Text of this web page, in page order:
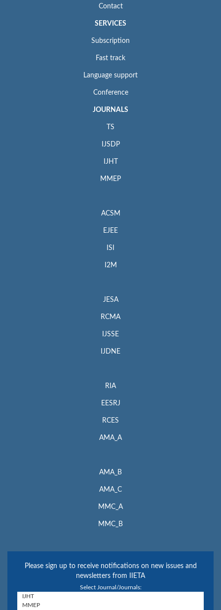
Contact
SERVICES
Subscription
Fast track
Language support
Conference
JOURNALS
TS
IJSDP
IJHT
MMEP
ACSM
EJEE
ISI
I2M
JESA
RCMA
IJSSE
IJDNE
RIA
EESRJ
RCES
AMA_A
AMA_B
AMA_C
MMC_A
MMC_B
Please sign up to receive notifications on new issues and
newsletters from IIETA
Select Journal/Journals: